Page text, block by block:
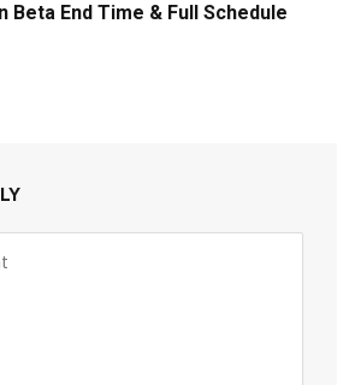
Beta End Time & Full Schedule